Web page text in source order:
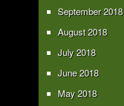
September 2018
August 2018
July 2018
June 2018
May 2018